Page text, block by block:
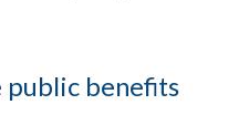
public benefits